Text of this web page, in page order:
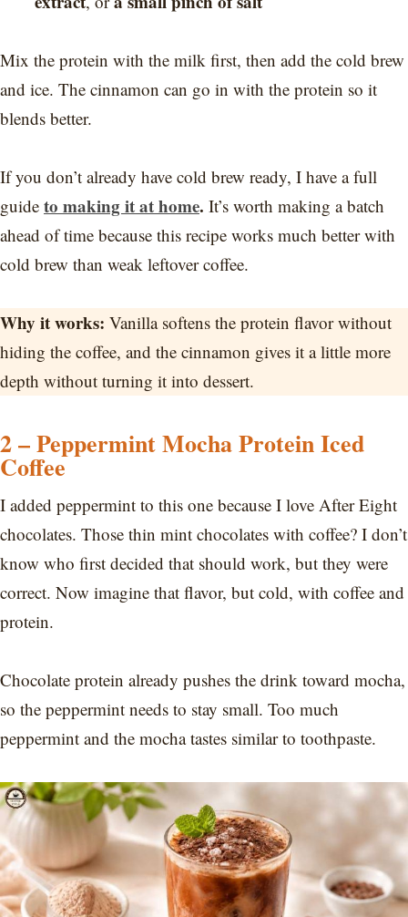
Mix the protein with the milk first, then add the cold brew
and ice. The cinnamon can go in with the protein so it
blends better.
If you don’t already have cold brew ready, I have a full
guide to making it at home. It’s worth making a batch
ahead of time because this recipe works much better with
cold brew than weak leftover coffee.
Why it works: Vanilla softens the protein flavor without
hiding the coffee, and the cinnamon gives it a little more
depth without turning it into dessert.
2 – Peppermint Mocha Protein Iced
Coffee
I added peppermint to this one because I love After Eight
chocolates. Those thin mint chocolates with coffee? I don’t
know who first decided that should work, but they were
correct. Now imagine that flavor, but cold, with coffee and
protein.
Chocolate protein already pushes the drink toward mocha,
so the peppermint needs to stay small. Too much
peppermint and the mocha tastes similar to toothpaste.